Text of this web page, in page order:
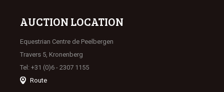
AUCTION LOCATION
Equestrian Centre de Peelbergen
Travers 5, Kronenberg
Tel: +31 (0)6 - 2307 1155
Route